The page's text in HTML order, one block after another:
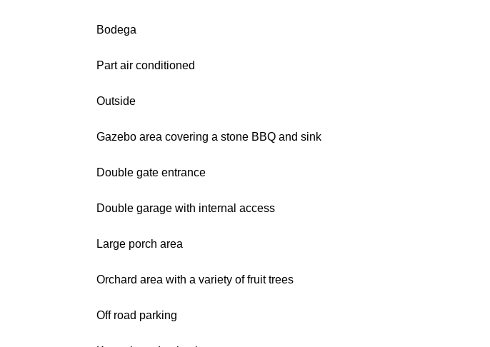
Bodega
Part air conditioned
Outside
Gazebo area covering a stone BBQ and sink
Double gate entrance
Double garage with internal access
Large porch area
Orchard area with a variety of fruit trees
Off road parking